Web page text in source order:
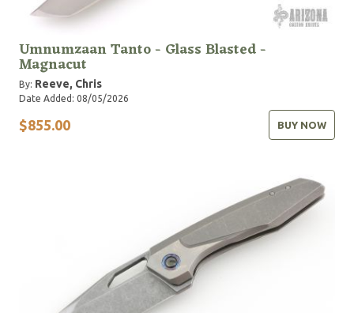
Umnumzaan Tanto - Glass Blasted -
Magnacut
By: Reeve, Chris
Date Added: 08/05/2026
$855.00 BUY NOW